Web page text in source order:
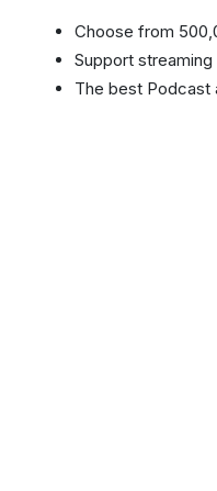
Choose from
Support
The best Podcast